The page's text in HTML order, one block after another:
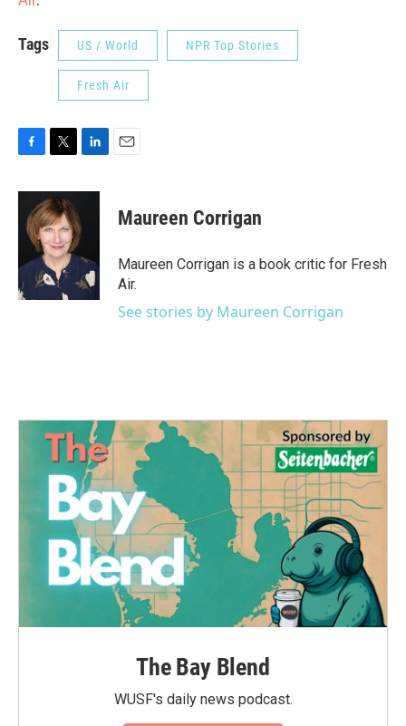
Tags US / World NPR Top Stories
Fresh Air
F
c
o
k
T
i
t
t
e
r
L
n
e
I
n
E
Maureen Corrigan
Maureen Corrigan is a book critic for Fresh
Air.
See stories by Maureen Corrigan
The Bay Blend
WUSF's daily news podcast.